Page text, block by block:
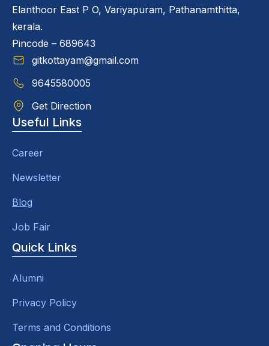
Elanthoor East P O, Variyapuram, Pathanamthitta,
kerala.
Pincode – 689643
gitkottayam@gmail.com
9645580005
Get Direction
Useful Links
Career
Newsletter
Blog
Job Fair
Quick Links
Alumni
Privacy Policy
Terms and Conditions